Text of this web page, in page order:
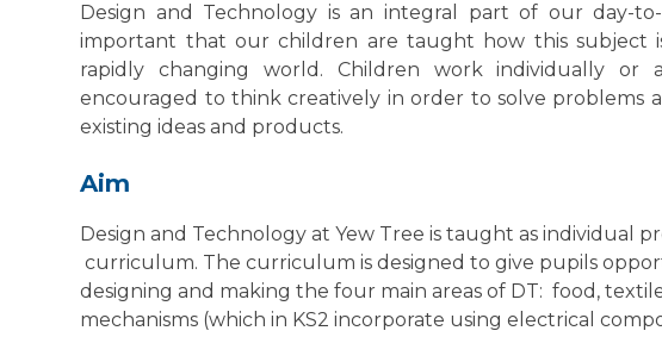
Design and Technology is an integral part of our day-
important that our children are taught how this subject
rapidly changing world. Children work individually
encouraged to think creatively in order to solve problems
existing ideas and products.
Aim
Design and Technology at Yew Tree is taught as individual
curriculum. The curriculum is designed to give pupils
designing and making the four main areas of DT: food,
mechanisms (which in KS2 incorporate using electrical